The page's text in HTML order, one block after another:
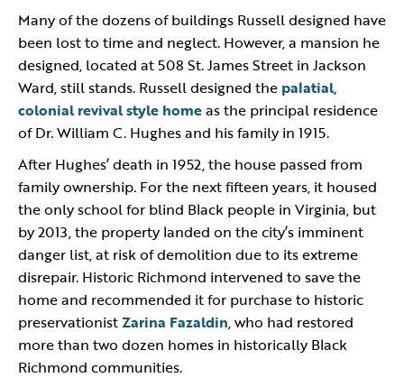
Many of the dozens of buildings Russell designed have
been lost to time and neglect. However, a mansion he
designed, located at 508 St. James Street in Jackson
Ward, still stands. Russell designed the palatial,
colonial revival style homeas the principal residence
of Dr. William C. Hughes and his family in 1915.
After Hughes’ death in 1952, the house passed from
family ownership. For the next fifteen years, it housed
the only school for blind Black people in Virginia, but
by 2013, the property landed on the city’s imminent
danger list, at risk of demolition due to its extreme
disrepair. Historic Richmond intervened to save the
home and recommended it for purchase to historic
preservationistZarina Fazaldin, who had restored
more than two dozen homes in historically Black
Richmond communities.